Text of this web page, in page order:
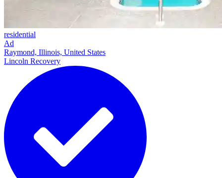
residential
Ad
Raymond, Illinois, United States
Lincoln Recovery